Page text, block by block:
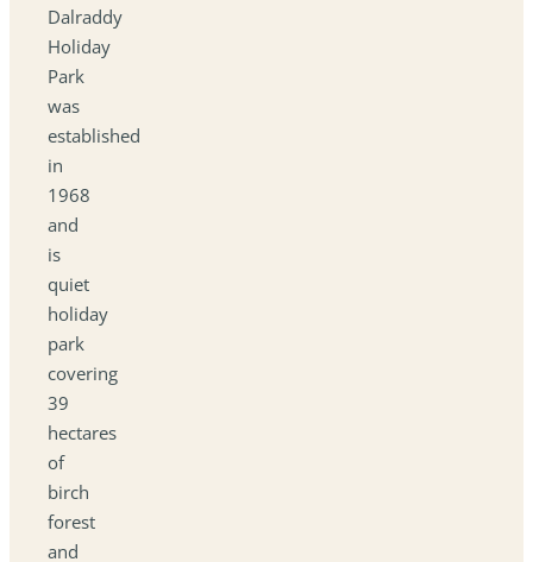
Dalraddy
Holiday
Park
was
established
in
1968
and
is
quiet
holiday
park
covering
39
hectares
of
birch
forest
and